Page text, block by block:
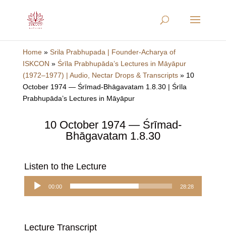
Home» Srila Prabhupada | Founder-Acharya of
ISKCON » Śrīla Prabhupāda’s Lectures in Māyāpur
(1972–1977) | Audio, Nectar Drops & Transcripts» 10
October 1974 — Śrīmad-Bhāgavatam 1.8.30 | Śrīla
Prabhupāda’s Lectures in Māyāpur
10 October 1974 — Śrīmad-
Bhāgavatam 1.8.30
Listen to the Lecture
Audio
00:00 28:28
Lecture Transcript